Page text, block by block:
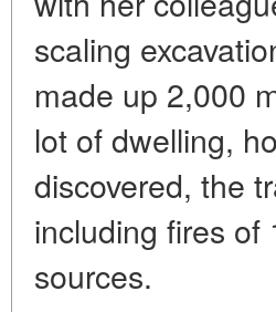
scaling
made up 2,000
lot of dwelling,
discovered, the
including fires
sources.